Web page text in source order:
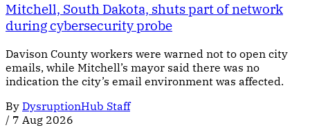
Mitchell, South Dakota, shuts part of network
during cybersecurity probe
Davison County workers were warned not to open city
emails, while Mitchell’s mayor said there was no
indication the city’s email environment was affected.
By DysruptionHub Staff
/ 7 Aug 2026